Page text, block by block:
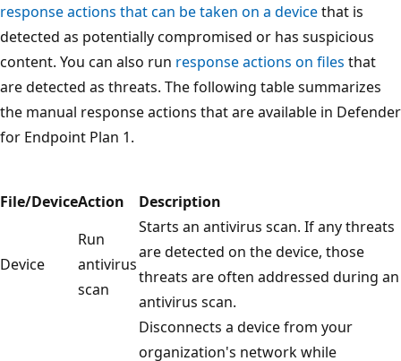
response actions that can be taken on a devicethat is
detected as potentially compromised or has suspicious
content. You can also run response actions on files that
are detected as threats. The following table summarizes
the manual response actions that are available in Defender
for Endpoint Plan 1.
File/DeviceAction Description
Device
Run
antivirus
scan
Starts an antivirus scan. If any threats
are detected on the device, those
threats are often addressed during an
antivirus scan.
Disconnects a device from your
organization's network while